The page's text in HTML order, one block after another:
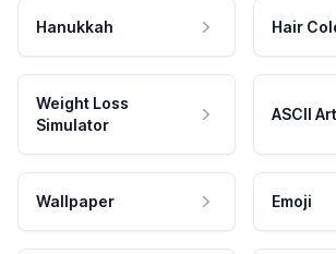
Hanukkah Hair
Weight Loss
Simulator
ASCII Art
Wallpaper Emoji